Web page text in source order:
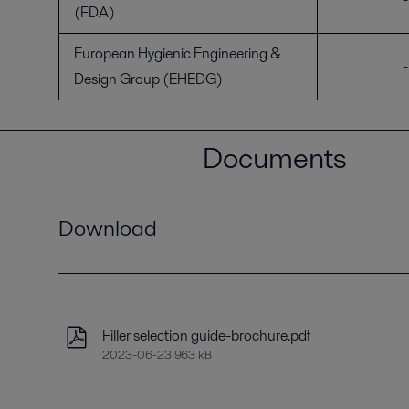
(FDA)
European Hygienic Engineering &
Design Group (EHEDG)
-
Documents
Download
Filler selection guide-brochure.pdf
2023-06-23 963 kB